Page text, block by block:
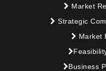
Market
Strategic
Market
Business